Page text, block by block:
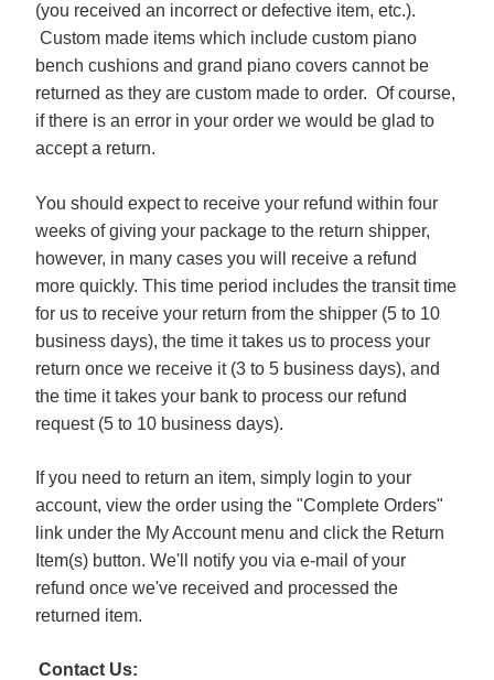
(you received an incorrect or defective item, etc.).
Custom made items which include custom piano
bench cushions and grand piano covers cannot be
returned as they are custom made to order. Of course,
if there is an error in your order we would be glad to
accept a return.
You should expect to receive your refund within four
weeks of giving your package to the return shipper,
however, in many cases you will receive a refund
more quickly. This time period includes the transit time
for us to receive your return from the shipper (5 to 10
business days), the time it takes us to process your
return once we receive it (3 to 5 business days), and
the time it takes your bank to process our refund
request (5 to 10 business days).
If you need to return an item, simply login to your
account, view the order using the "Complete Orders"
link under the My Account menu and click the Return
Item(s) button. We'll notify you via e-mail of your
refund once we've received and processed the
returned item.
Contact Us: